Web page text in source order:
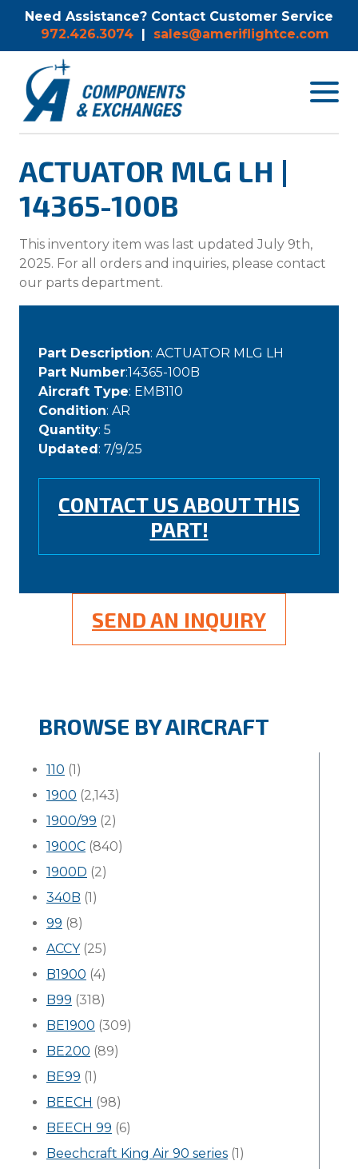
Need Assistance? Contact Customer Service
972.426.3074 | sales@ameriflightce.com
Toggle
ACTUATOR MLG LH |
14365-100B
This inventory item was last updated July 9th,
2025. For all orders and inquiries, please contact
our parts department.
Part Description: ACTUATOR MLG LH
Part Number:14365-100B
Aircraft Type: EMB110
Condition: AR
Quantity: 5
Updated: 7/9/25
CONTACT US ABOUT THIS
PART!
SEND AN INQUIRY
BROWSE BY AIRCRAFT
110 (1)
1900 (2,143)
1900/99 (2)
1900C (840)
1900D (2)
340B (1)
99 (8)
ACCY(25)
B1900 (4)
B99 (318)
BE1900 (309)
BE200 (89)
BE99 (1)
BEECH (98)
BEECH 99 (6)
Beechcraft King Air 90 series (1)